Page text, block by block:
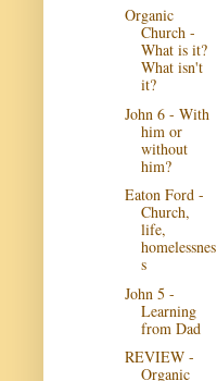
Organic
Church -
What is it?
What isn't
it?
John 6 - With
him or
without
him?
Eaton Ford -
Church,
life,
homelessnes
s
John 5 -
Learning
from Dad
REVIEW -
Organic